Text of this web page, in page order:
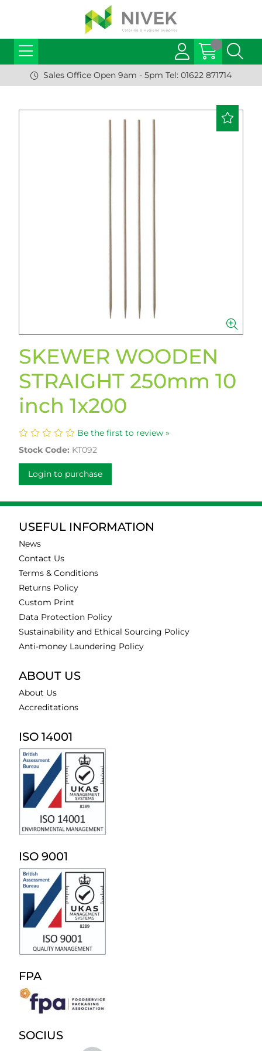
Sales Office Open 9am - 5pm Tel: 01622 871714
SKEWER WOODEN
STRAIGHT 250mm 10
inch 1x200
Be the first to review »
Stock Code: KT092
Login to purchase
USEFUL INFORMATION
News
Contact Us
Terms & Conditions
Returns Policy
Custom Print
Data Protection Policy
Sustainability and Ethical Sourcing Policy
Anti-money Laundering Policy
ABOUT US
About Us
Accreditations
ISO 14001
ISO 9001
FPA
SOCIUS